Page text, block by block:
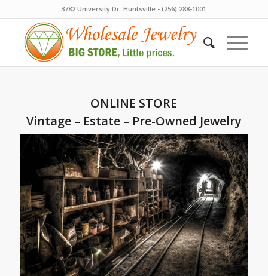
3782 University Dr. Huntsville - (256) 288-1001
ONLINE STORE
Vintage – Estate – Pre-Owned Jewelry